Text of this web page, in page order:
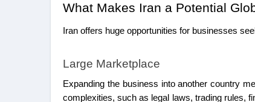
What Makes Iran a Potential
Iran offers huge opportunities for businesses
Large Marketplace
Expanding the business into another country
complexities, such as legal laws, trading rules,